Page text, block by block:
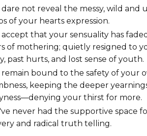
dare not reveal the messy, wild and
of your hearts expression.
accept that your sensuality has
of mothering; quietly resigned to
past hurts, and lost sense of youth.
remain bound to the safety of your
keeping the deeper
your thirst for more.
never had the supportive space
and radical truth telling.